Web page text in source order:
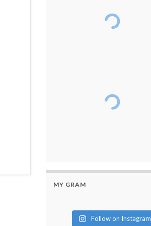
MY GRAM
Follow on Instagram